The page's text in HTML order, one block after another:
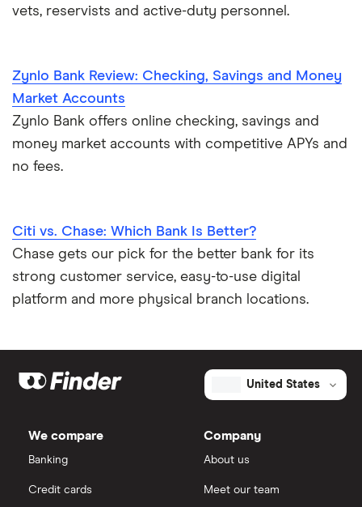
vets, reservists and active-duty personnel.
Zynlo Bank Review: Checking, Savings and Money
Market Accounts
Zynlo Bank offers online checking, savings and
money market accounts with competitive APYs and
no fees.
Citi vs. Chase: Which Bank Is Better?
Chase gets our pick for the better bank for its
strong customer service, easy-to-use digital
platform and more physical branch locations.
United States
We compare
Banking
Credit cards
Company
About us
Meet our team